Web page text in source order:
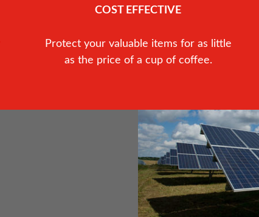
COST EFFECTIVE
Protect your valuable items for as little
as the price of a cup of coffee.